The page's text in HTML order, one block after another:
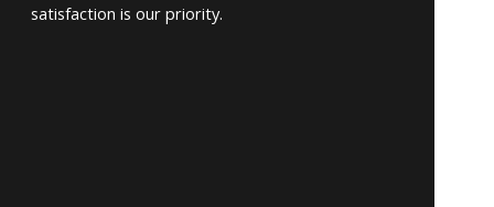
satisfaction is our priority.